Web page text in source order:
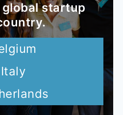
startup
Italy